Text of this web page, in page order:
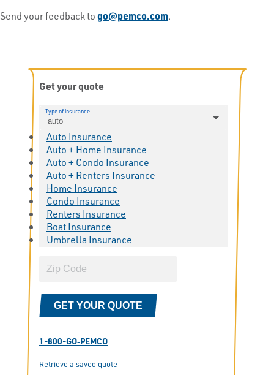
Send your feedback togo@pemco.com.
Get your quote
Type of insurance
auto
Auto Insurance
Auto + Home Insurance
Auto + Condo Insurance
Auto + Renters Insurance
Home Insurance
Condo Insurance
Renters Insurance
Boat Insurance
Umbrella Insurance
GET YOUR QUOTE
1-800-GO‑PEMCO
Retrieve a saved quote